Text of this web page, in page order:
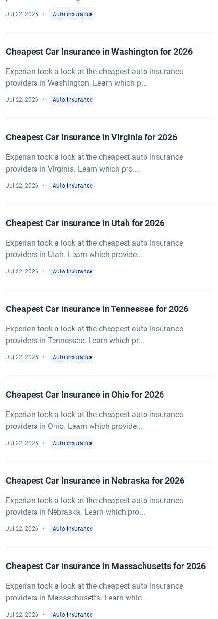
Jul 22, 2026 Auto insurance
Cheapest Car Insurance in Washington for 2026
Experian took a look at the cheapest auto insurance
providers in Washington. Learn which p...
Jul 22, 2026 Auto insurance
Cheapest Car Insurance in Virginia for 2026
Experian took a look at the cheapest auto insurance
providers in Virginia. Learn which pro...
Jul 22, 2026 Auto insurance
Cheapest Car Insurance in Utah for 2026
Experian took a look at the cheapest auto insurance
providers in Utah. Learn which provide...
Jul 22, 2026 Auto insurance
Cheapest Car Insurance in Tennessee for 2026
Experian took a look at the cheapest auto insurance
providers in Tennessee. Learn which pr...
Jul 22, 2026 Auto insurance
Cheapest Car Insurance in Ohio for 2026
Experian took a look at the cheapest auto insurance
providers in Ohio. Learn which provide...
Jul 22, 2026 Auto insurance
Cheapest Car Insurance in Nebraska for 2026
Experian took a look at the cheapest auto insurance
providers in Nebraska. Learn which pro...
Jul 22, 2026 Auto insurance
Cheapest Car Insurance in Massachusetts for 2026
Experian took a look at the cheapest auto insurance
providers in Massachusetts. Learn whic...
Jul 22, 2026 Auto insurance